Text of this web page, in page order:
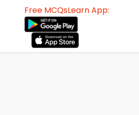
Free MCQsLearn App: